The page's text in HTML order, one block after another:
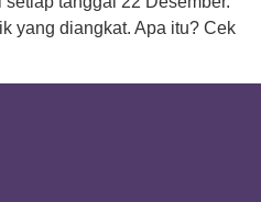
yang diangkat. Apa itu? Cek